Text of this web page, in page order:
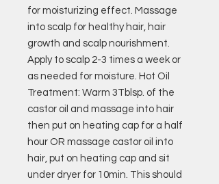
for moisturizing effect. Massage
into scalp for healthy hair, hair
growth and scalp nourishment.
Apply to scalp 2-3 times a week or
as needed for moisture. Hot Oil
Treatment: Warm 3Tblsp. of the
castor oil and massage into hair
then put on heating cap for a half
hour OR massage castor oil into
hair, put on heating cap and sit
under dryer for 10min. This should